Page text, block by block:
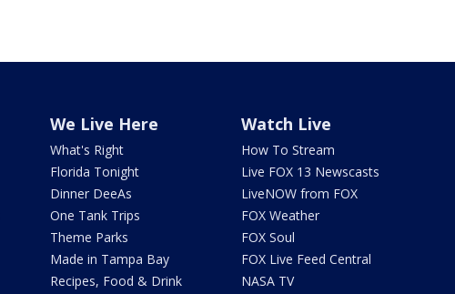
We Live Here
What's Right
Florida Tonight
Dinner DeeAs
One Tank Trips
Theme Parks
Made in Tampa Bay
Recipes, Food & Drink
Watch Live
How To Stream
Live FOX 13 Newscasts
LiveNOW from FOX
FOX Weather
FOX Soul
FOX Live Feed Central
NASA TV